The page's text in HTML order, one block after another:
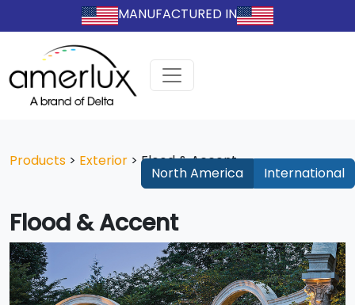
MANUFACTURED IN
Products > Exterior > Flood & Accent
North America International
Flood & Accent